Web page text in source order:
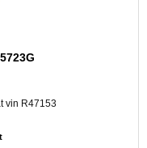
vin R47153